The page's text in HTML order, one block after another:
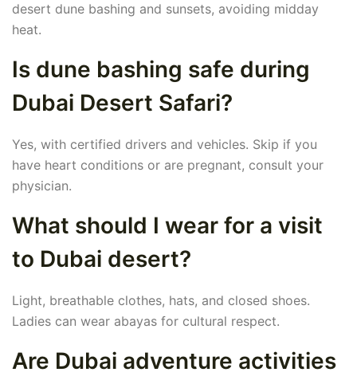
desert dune bashing and sunsets, avoiding midday
heat.
Is dune bashing safe during
Dubai Desert Safari?
Yes, with certified drivers and vehicles. Skip if you
have heart conditions or are pregnant, consult your
physician.
What should I wear for a visit
to Dubai desert?
Light, breathable clothes, hats, and closed shoes.
Ladies can wear abayas for cultural respect.
Are Dubai adventure activities